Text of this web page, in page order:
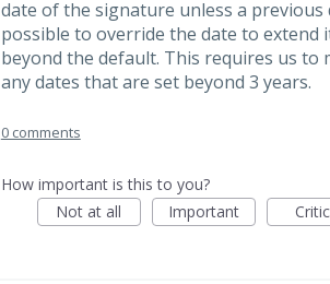
date of the signature unless a previous
possible to override the date to extend
beyond the default. This requires us to
any dates that are set beyond 3 years.
0 comments
How important is this to you?
Not at all
Important